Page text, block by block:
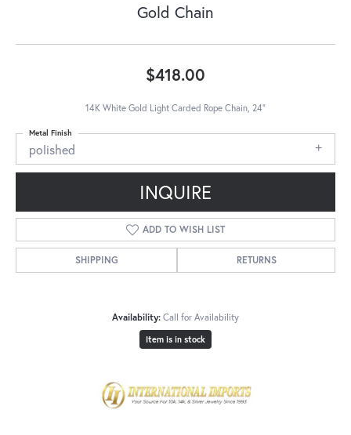
Gold Chain
$418.00
14K White Gold Light Carded Rope Chain, 24"
polished
Metal Finish
INQUIRE
ADD TO WISH LIST
SHIPPING RETURNS
Availability: Call for Availability
Item is in stock